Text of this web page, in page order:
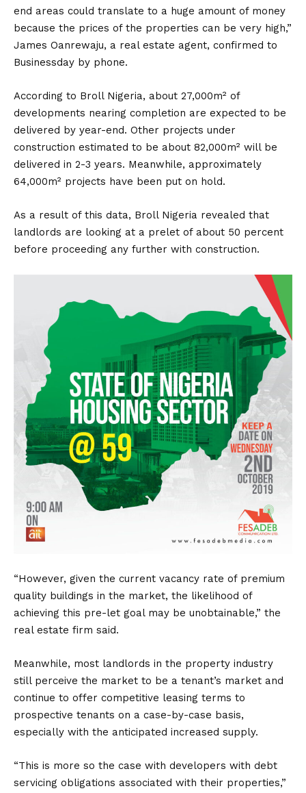
end areas could translate to a huge amount of money
because the prices of the properties can be very high,”
James Oanrewaju, a real estate agent, confirmed to
Businessday by phone.
According to Broll Nigeria, about 27,000m² of
developments nearing completion are expected to be
delivered by year-end. Other projects under
construction estimated to be about 82,000m² will be
delivered in 2-3 years. Meanwhile, approximately
64,000m² projects have been put on hold.
As a result of this data, Broll Nigeria revealed that
landlords are looking at a prelet of about 50 percent
before proceeding any further with construction.
“However, given the current vacancy rate of premium
quality buildings in the market, the likelihood of
achieving this pre-let goal may be unobtainable,” the
real estate firm said.
Meanwhile, most landlords in the property industry
still perceive the market to be a tenant’s market and
continue to offer competitive leasing terms to
prospective tenants on a case-by-case basis,
especially with the anticipated increased supply.
“This is more so the case with developers with debt
servicing obligations associated with their properties,”